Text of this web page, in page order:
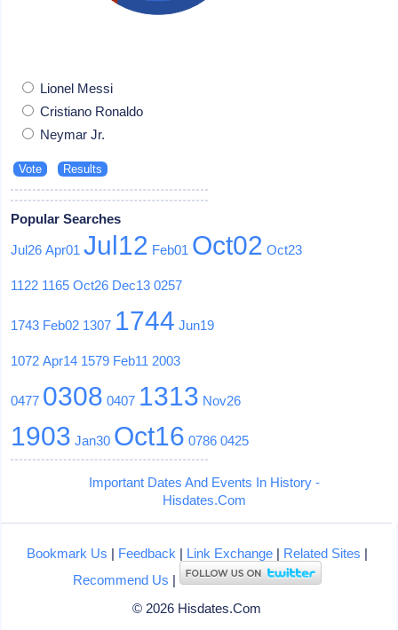
Lionel Messi
Cristiano Ronaldo
Neymar Jr.
Popular Searches
Jul26 Apr01 Jul12 Feb01 Oct02 Oct23
1122 1165 Oct26 Dec13 0257
1743 Feb02 1307 1744 Jun19
1072 Apr14 1579 Feb11 2003
0477 0308 0407 1313 Nov26
1903 Jan30 Oct16 0786 0425
Important Dates And Events In History -
Hisdates.Com
Bookmark Us | Feedback | Link Exchange| Related Sites |
Recommend Us |
© 2026 Hisdates.Com